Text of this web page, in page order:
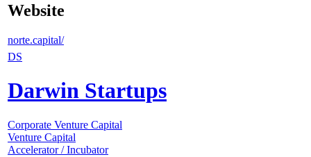
Website
norte.capital/
DS
Darwin Startups
Corporate Venture Capital
Venture Capital
Accelerator / Incubator